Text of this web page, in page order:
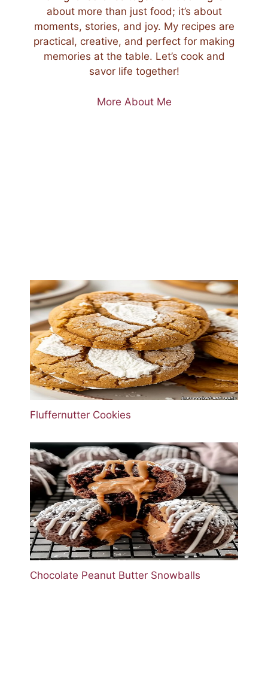
about more than just food; it’s about
moments, stories, and joy. My recipes are
practical, creative, and perfect for making
memories at the table. Let’s cook and
savor life together!
More About Me
Fluffernutter Cookies
Chocolate Peanut Butter Snowballs